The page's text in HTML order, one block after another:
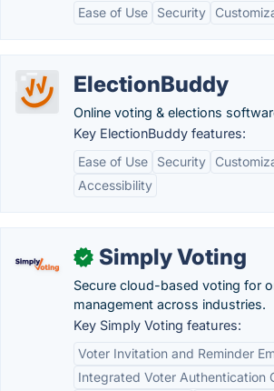
Ease of Use
Security
ElectionBuddy
Online voting & elections
Key ElectionBuddy features:
Ease of Use
Security
Accessibility
✓ Simply Voting
Secure cloud-based voting for
management across industries.
Key Simply Voting features:
Voter Invitation and Reminder
Integrated Voter Authentication